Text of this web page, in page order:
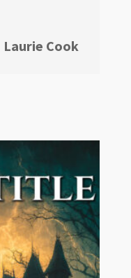
Laurie Cook